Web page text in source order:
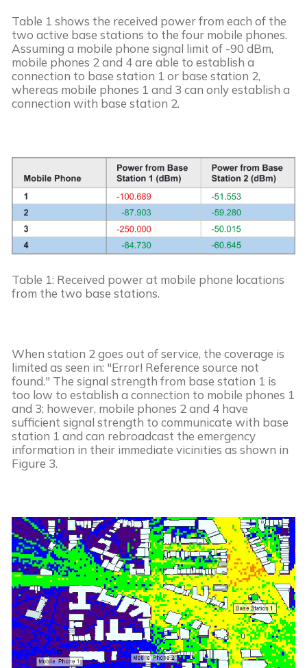
Table 1 shows the received power from each of the
two active base stations to the four mobile phones.
Assuming a mobile phone signal limit of -90 dBm,
mobile phones 2 and 4 are able to establish a
connection to base station 1 or base station 2,
whereas mobile phones 1 and 3 can only establish a
connection with base station 2.
Table 1: Received power at mobile phone locations
from the two base stations.
When station 2 goes out of service, the coverage is
limited as seen in: "Error! Reference source not
found." The signal strength from base station 1 is
too low to establish a connection to mobile phones 1
and 3; however, mobile phones 2 and 4 have
sufficient signal strength to communicate with base
station 1 and can rebroadcast the emergency
information in their immediate vicinities as shown in
Figure 3.